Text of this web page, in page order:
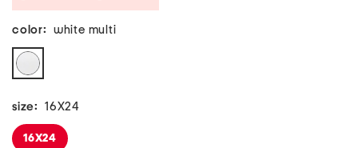
color: white multi
size: 16X24
16X24